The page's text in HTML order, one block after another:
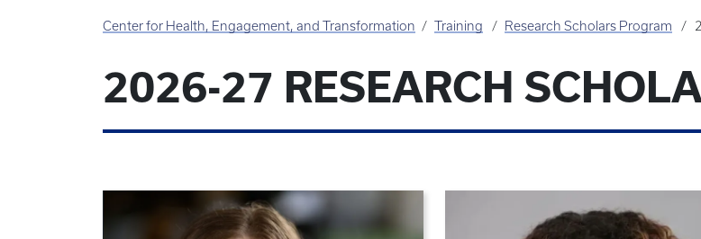
Center for Health, Engagement, and Transformation Training Research Scholars Program
2026-27 RESEARCH